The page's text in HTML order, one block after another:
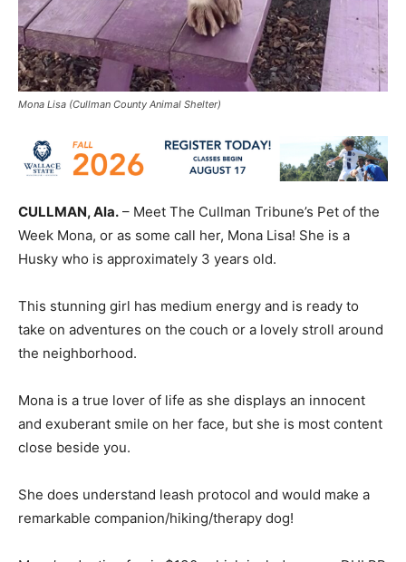
Mona Lisa (Cullman County Animal Shelter)
CULLMAN, Ala. – Meet The Cullman Tribune’s Pet of the
Week Mona, or as some call her, Mona Lisa! She is a
Husky who is approximately 3 years old.
This stunning girl has medium energy and is ready to
take on adventures on the couch or a lovely stroll around
the neighborhood.
Mona is a true lover of life as she displays an innocent
and exuberant smile on her face, but she is most content
close beside you.
She does understand leash protocol and would make a
remarkable companion/hiking/therapy dog!